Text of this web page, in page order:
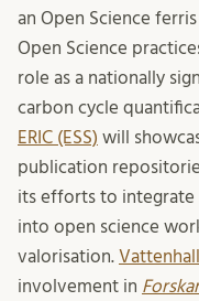
an Open Science
Open Science
role as a nationally
carbon cycle
ERIC (ESS) will
publication
its efforts to
into open science
valorisation.
involvement in